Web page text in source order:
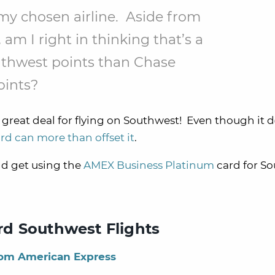
chosen airline. Aside from
I right in thinking that’s a
points than Chase
deal for flying on Southwest! Even though it
can more than offset it.
get using theAMEX Business Platinum card for
Southwest Flights
American Express